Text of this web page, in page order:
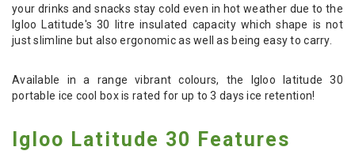
your drinks and snacks stay cold even in hot weather due to the
Igloo Latitude's 30 litre insulated capacity which shape is not
just slimline but also ergonomic as well as being easy to carry.
Available in a range vibrant colours, the Igloo latitude 30
portable ice cool box is rated for up to 3 days ice retention!
Igloo Latitude 30 Features